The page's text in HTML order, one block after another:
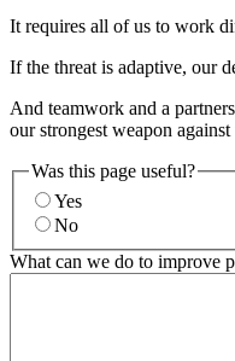
It requires all of us to work
If the threat is adaptive, our
And teamwork and a
our strongest weapon
Was this page useful?
Yes
No
What can we do to improve